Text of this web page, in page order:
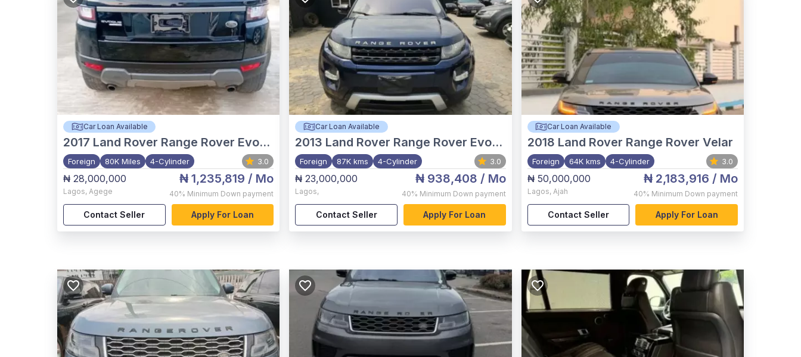
Car Loan Available
2017 Land Rover Range Rover Evoque
Foreign 80K Miles 4-Cylinder 3.0
₦ 28,000,000
Lagos, Agege
₦ 1,235,819 / Mo
40% Minimum Down payment
Contact Seller Apply For Loan
Car Loan Available
2013 Land Rover Range Rover Evoque
Foreign 87K kms 4-Cylinder 3.0
₦ 23,000,000
Lagos,
₦ 938,408 / Mo
40% Minimum Down payment
Contact Seller Apply For Loan
Car Loan Available
2018 Land Rover Range Rover Velar
Foreign 64K kms 4-Cylinder 3.0
₦ 50,000,000
Lagos, Ajah
₦ 2,183,916 / Mo
40% Minimum Down payment
Contact Seller Apply For Loan